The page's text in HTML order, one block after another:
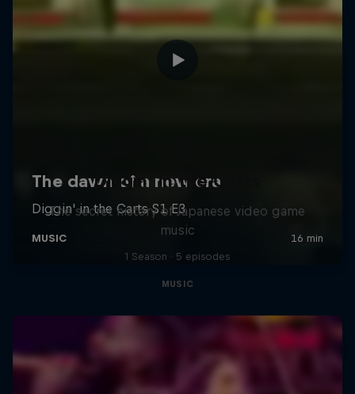
Diggin' in the Carts
The secret history of Japanese video game
music
1 Season · 5 episodes
MUSIC